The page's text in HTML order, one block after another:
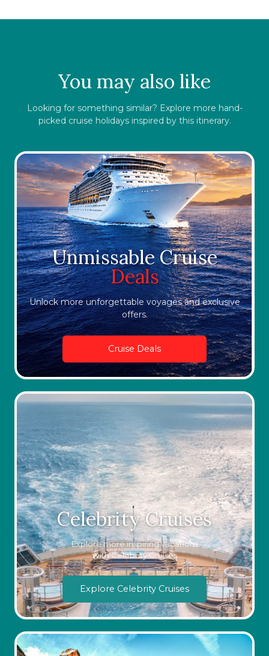
You may also like
Looking for something similar? Explore more hand-
picked cruise holidays inspired by this itinerary.
Unmissable Cruise
Deals
Unlock more unforgettable voyages and exclusive
offers.
Cruise Deals
Celebrity Cruises
Explore more inspiring vacations
with Celebrity Cruises
Explore Celebrity Cruises